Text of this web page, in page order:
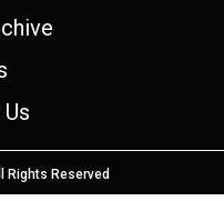
Rights Reserved